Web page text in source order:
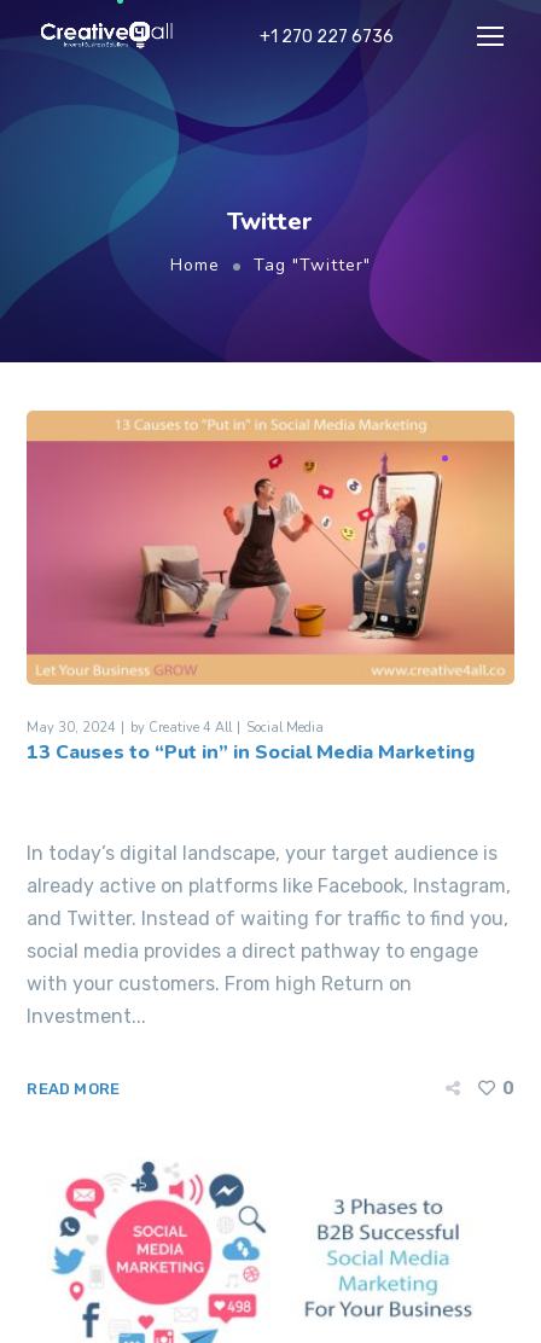
+1 270 227 6736
Twitter
Home Tag "Twitter"
May 30, 2024 by Creative 4 All Social Media
13 Causes to “Put in” in Social Media Marketing
In today’s digital landscape, your target audience is
already active on platforms like Facebook, Instagram,
and Twitter. Instead of waiting for traffic to find you,
social media provides a direct pathway to engage
with your customers. From high Return on
Investment...
READ MORE 0